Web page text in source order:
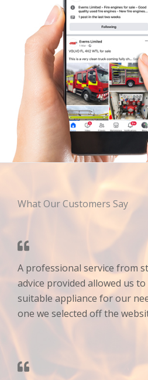
What Our Customers Say
A professional service from
advice provided allowed us
suitable appliance for our
one we selected off the